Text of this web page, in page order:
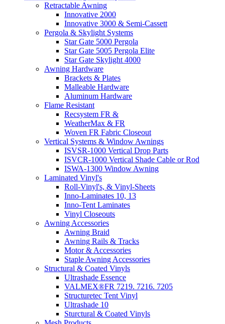
Retractable Awning
Innovative 2000
Innovative 3000 & Semi-Cassett
Pergola & Skylight Systems
Star Gate 5000 Pergola
Star Gate 5005 Pergola Elite
Star Gate Skylight 4000
Awning Hardware
Brackets & Plates
Malleable Hardware
Aluminum Hardware
Flame Resistant
Recsystem FR &
WeatherMax & FR
Woven FR Fabric Closeout
Vertical Systems & Window Awnings
ISVSR-1000 Vertical Drop Parts
ISVCR-1000 Vertical Shade Cable or Rod
ISWA-1300 Window Awning
Laminated Vinyl's
Roll-Vinyl's, & Vinyl-Sheets
Inno-Laminates 10, 13
Inno-Tent Laminates
Vinyl Closeouts
Awning Accessories
Awning Braid
Awning Rails & Tracks
Motor & Accessories
Staple Awning Accessories
Structural & Coated Vinyls
Ultrashade Essence
VALMEX®FR 7219. 7216. 7205
Structuretec Tent Vinyl
Ultrashade 10
Sturctural & Coated Vinyls